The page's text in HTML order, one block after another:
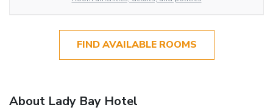
FIND AVAILABLE ROOMS
About Lady Bay Hotel